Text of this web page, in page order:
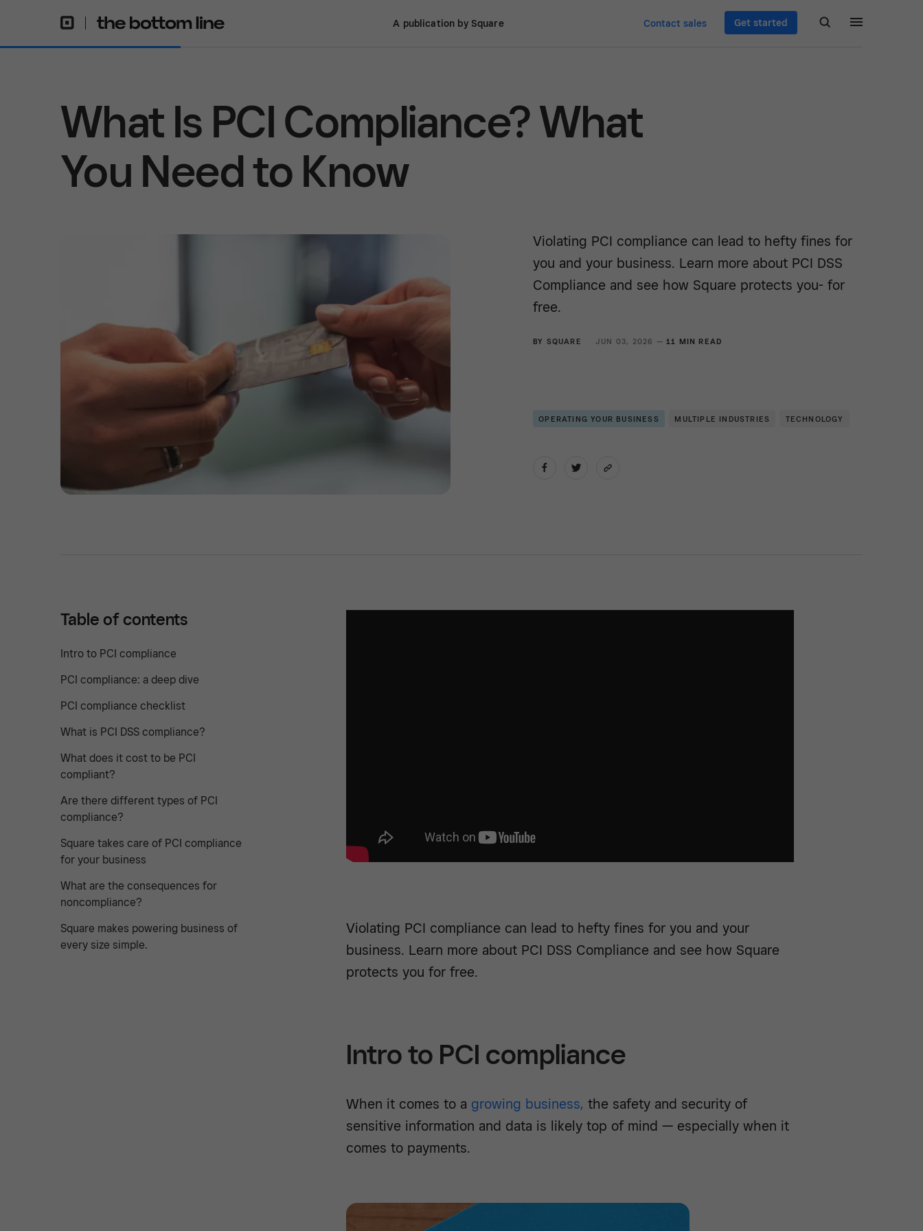
A publication by Square Contact sales Get started
What Is PCI Compliance? What
You Need to Know
Violating PCI compliance can lead to hefty fines for
you and your business. Learn more about PCI DSS
Compliance and see how Square protects you- for
free.
BY SQUARE JUN 03, 2026 —11 MIN READ
OPERATING YOUR BUSINESS MULTIPLE INDUSTRIES TECHNOLOGY
Table of contents
Intro to PCI compliance
PCI compliance: a deep dive
PCI compliance checklist
What is PCI DSS compliance?
What does it cost to be PCI
compliant?
Are there different types of PCI
compliance?
Square takes care of PCI compliance
for your business
What are the consequences for
noncompliance?
Square makes powering business of
every size simple.
Violating PCI compliance can lead to hefty fines for you and your
business. Learn more about PCI DSS Compliance and see how Square
protects you for free.
Intro to PCI compliance
When it comes to a growing business, the safety and security of
sensitive information and data is likely top of mind — especially when it
comes to payments.